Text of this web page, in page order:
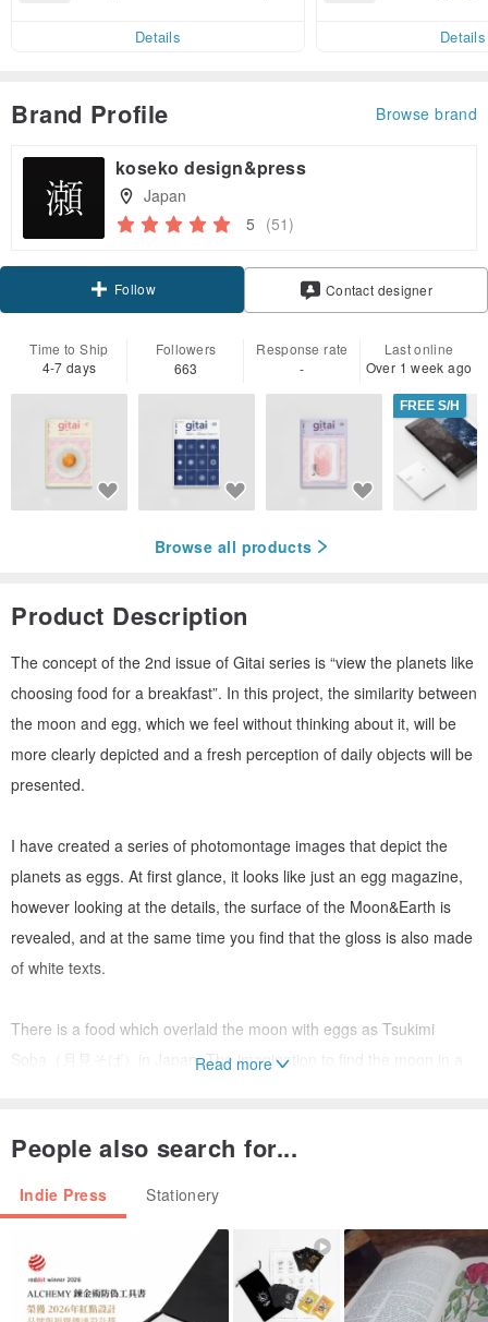
Details
Details
Brand Profile Browse brand
koseko design&press
Japan
5 (51)
Follow Contact designer
Time to Ship
4-7 days
Followers
663
Response rate
-
Last online
Over 1 week ago
FREE S/H
Browse all products
Product Description
The concept of the 2nd issue of Gitai series is “view the planets like
choosing food for a breakfast”. In this project, the similarity between
the moon and egg, which we feel without thinking about it, will be
more clearly depicted and a fresh perception of daily objects will be
presented.
I have created a series of photomontage images that depict the
planets as eggs. At first glance, it looks like just an egg magazine,
however looking at the details, the surface of the Moon&Earth is
revealed, and at the same time you find that the gloss is also made
of white texts.
There is a food which overlaid the moon with eggs as Tsukimi
Soba（月見そば）in Japan. The imagination to find the moon in a
title: Gitai #02.Delicious PLanets
- material: paper (vent nouveau)
- dimensions: A4 ( W 210 x H 297 mm )
Read more
People also search for...
Indie Press Stationery